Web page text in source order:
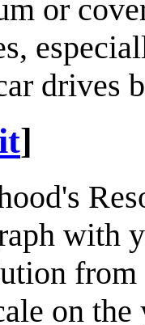
or
drives
]
with
on